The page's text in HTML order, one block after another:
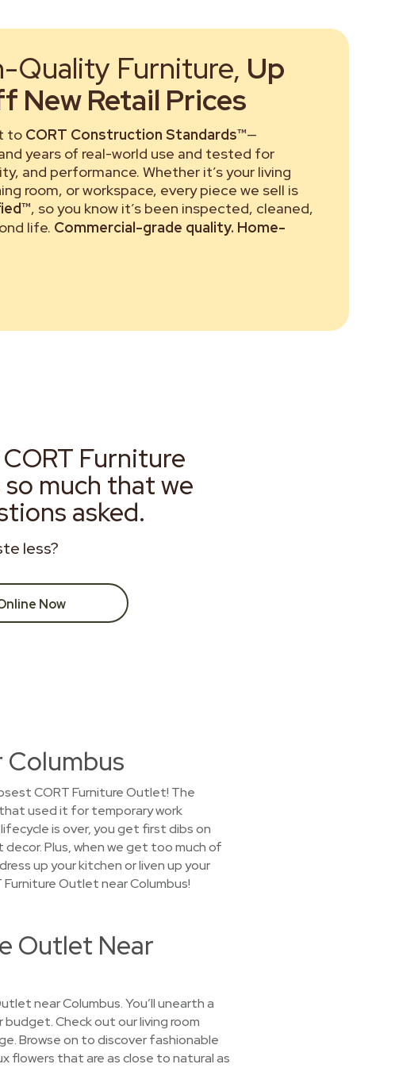
Quality Furniture, Up
New Retail Prices
to CORT Construction Standards™—
years of real-world use and tested for
and performance. Whether it’s your living
room, or workspace, every piece we sell is
, so you know it’s been inspected, cleaned,
life. Commercial-grade quality. Home-
Furniture
much that we
asked.
less?
Now
Columbus
CORT Furniture Outlet! The
used it for temporary work
is over, you get first dibs on
Plus, when we get too much of
up your kitchen or liven up your
Outlet near Columbus!
Outlet Near
near Columbus. You’ll unearth a
Check out our living room
Browse on to discover fashionable
flowers that are as close to natural as